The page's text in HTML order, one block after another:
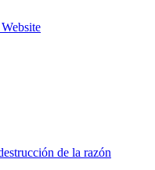
de la razón